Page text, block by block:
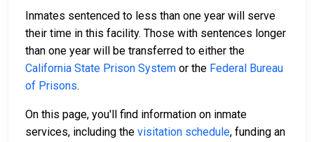
Inmates sentenced to less than one year will serve
their time in this facility. Those with sentences longer
than one year will be transferred to either the
California State Prison System or the Federal Bureau
of Prisons.
On this page, you'll find information on inmate
services, including the visitation schedule, funding an